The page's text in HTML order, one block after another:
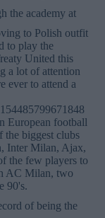
the academy at
to Polish outfit
to play the
United this
a lot of attention
ever to attend a
European football
the biggest clubs
Inter Milan, Ajax,
the few players to
AC Milan, two
90's.
of being the